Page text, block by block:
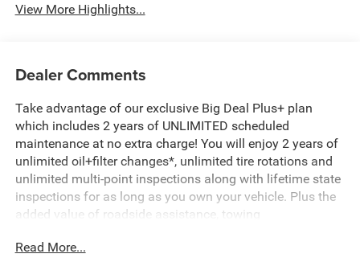
View More Highlights...
Dealer Comments
Take advantage of our exclusive Big Deal Plus+ plan
which includes 2 years of UNLIMITED scheduled
maintenance at no extra charge! You will enjoy 2 years of
unlimited oil+filter changes*, unlimited tire rotations and
unlimited multi-point inspections along with lifetime state
inspections for as long as you own your vehicle. Plus the
added value of roadside assistance, towing
this at no extra charge and included with every vehicle we
Read More...